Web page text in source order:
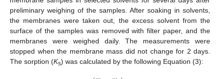
preliminary weighing of the samples. After soaking in solvents,
the membranes were taken out, the excess solvent from the
surface of the samples was removed with filter paper, and the
membranes were weighed daily. The measurements were
stopped when the membrane mass did not change for 2 days.
The sorption (Ks) was calculated by the following Equation (3):